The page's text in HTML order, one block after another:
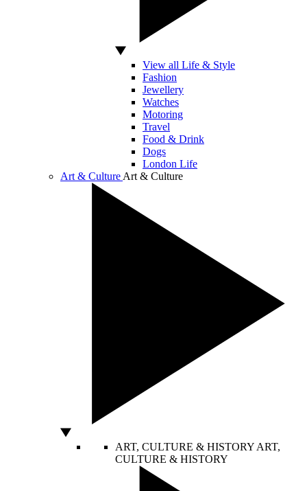
View all Life & Style
Fashion
Jewellery
Watches
Motoring
Travel
Food & Drink
Dogs
London Life
Art & Culture Art & Culture
ART, CULTURE & HISTORY ART,
CULTURE & HISTORY